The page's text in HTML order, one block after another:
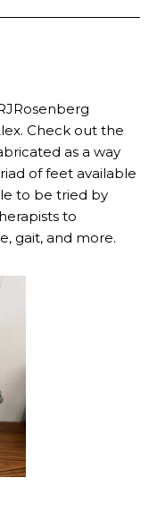
Check out the
as a way
of feet available
to be tried by
to
gait, and more.